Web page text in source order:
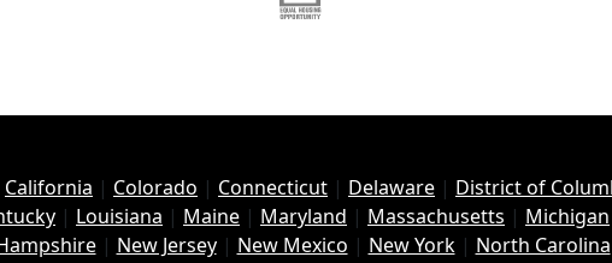
California | Colorado | Connecticut | Delaware | District of
| Louisiana | Maine | Maryland | Massachusetts | Michigan
| New Jersey| New Mexico | New York| North Carolina